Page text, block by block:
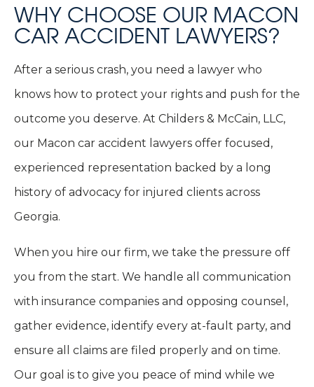
WHY CHOOSE OUR MACON
CAR ACCIDENT LAWYERS?
After a serious crash, you need a lawyer who
knows how to protect your rights and push for the
outcome you deserve. At Childers & McCain, LLC,
our Macon car accident lawyers offer focused,
experienced representation backed by a long
history of advocacy for injured clients across
Georgia.
When you hire our firm, we take the pressure off
you from the start. We handle all communication
with insurance companies and opposing counsel,
gather evidence, identify every at-fault party, and
ensure all claims are filed properly and on time.
Our goal is to give you peace of mind while we